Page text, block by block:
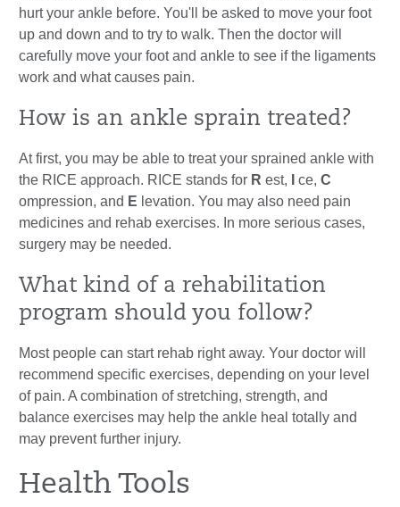
hurt your ankle before. You'll be asked to move your foot
up and down and to try to walk. Then the doctor will
carefully move your foot and ankle to see if the ligaments
work and what causes pain.
How is an ankle sprain treated?
At first, you may be able to treat your sprained ankle with
the RICE approach. RICE stands for R est, ce, C
ompression, and E levation. You may also need pain
medicines and rehab exercises. In more serious cases,
surgery may be needed.
What kind of a rehabilitation
program should you follow?
Most people can start rehab right away. Your doctor will
recommend specific exercises, depending on your level
of pain. A combination of stretching, strength, and
balance exercises may help the ankle heal totally and
may prevent further injury.
Health Tools